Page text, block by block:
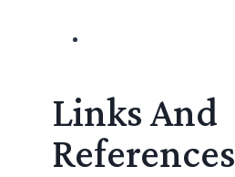
Links And
References